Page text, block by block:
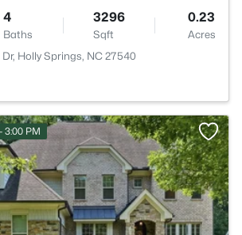
4
Baths
3296
Sqft
0.23
Acres
Holly Springs, NC 27540
3:00 PM